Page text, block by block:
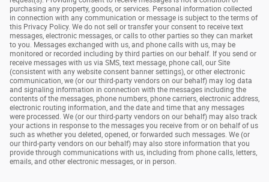
purchasing any property, goods, or services. Personal information collected
in connection with any communication or message is subject to the terms of
this Privacy Policy. We do not sell or transfer your consent to receive text
messages, electronic messages, or calls to other parties so they can market
to you. Messages exchanged with us, and phone calls with us, may be
monitored or recorded including by third parties on our behalf. If you send or
receive messages with us via SMS, text message, phone call, our Site
(consistent with any website consent banner settings), or other electronic
communication, we (or our third-party vendors on our behalf) may log data
and signaling information in connection with the messages including the
contents of the messages, phone numbers, phone carriers, electronic address,
electronic routing information, and the date and time that any messages
were processed. We (or our third-party vendors on our behalf) may also track
your actions in response to the messages you receive from or on behalf of us
such as whether you deleted, opened, or forwarded such messages. We (or
our third-party vendors on our behalf) may also store information that you
provide through communications with us, including from phone calls, letters,
emails, and other electronic messages, or in person.